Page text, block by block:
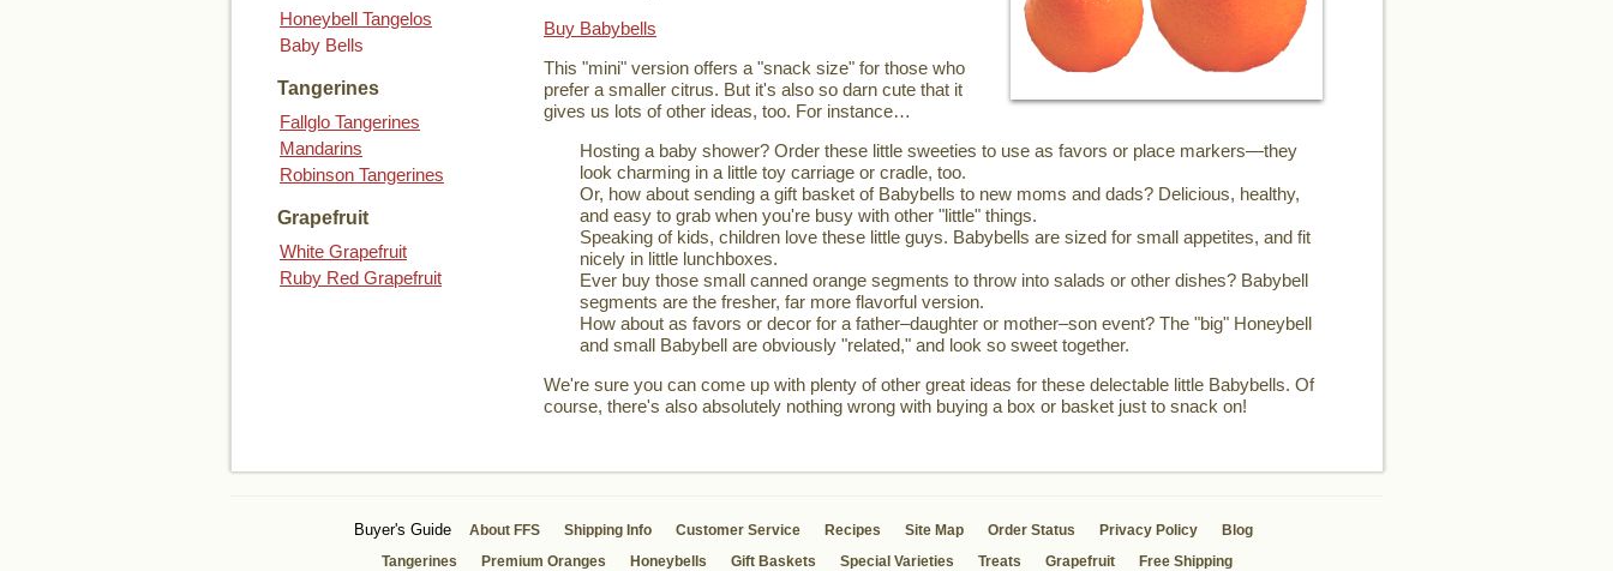
Honeybell Tangelos
Baby Bells
Tangerines
Fallglo Tangerines
Mandarins
Robinson Tangerines
Grapefruit
White Grapefruit
Ruby Red Grapefruit
Buy Babybells
This "mini" version offers a "snack size" for those who
prefer a smaller citrus. But it's also so darn cute that it
gives us lots of other ideas, too. For instance…
Hosting a baby shower? Order these little sweeties to use as favors or place markers—they
look charming in a little toy carriage or cradle, too.
Or, how about sending a gift basket of Babybells to new moms and dads? Delicious, healthy,
and easy to grab when you're busy with other "little" things.
Speaking of kids, children love these little guys. Babybells are sized for small appetites, and fit
nicely in little lunchboxes.
Ever buy those small canned orange segments to throw into salads or other dishes? Babybell
segments are the fresher, far more flavorful version.
How about as favors or decor for a father–daughter or mother–son event? The "big" Honeybell
and small Babybell are obviously "related," and look so sweet together.
We're sure you can come up with plenty of other great ideas for these delectable little Babybells. Of
course, there's also absolutely nothing wrong with buying a box or basket just to snack on!
Buyer's Guide About FFS Shipping Info Customer Service Recipes Site Map Order Status Privacy Policy
Blog
Tangerines
Premium Oranges Honeybells Gift Baskets Special Varieties Treats Grapefruit Free Shipping